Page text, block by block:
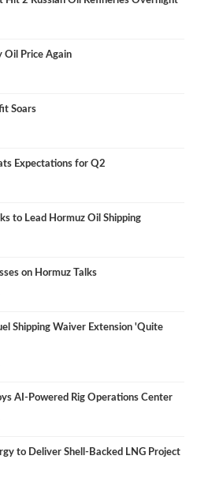
Oil Price Again
Soars
Expectations for Q2
to Lead Hormuz Oil Shipping
on Hormuz Talks
Shipping Waiver Extension 'Quite
AI-Powered Rig Operations Center
to Deliver Shell-Backed LNG Project